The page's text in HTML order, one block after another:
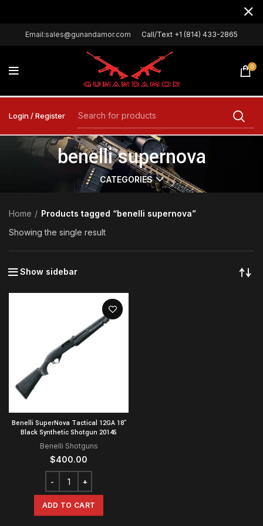
Email:sales@gunandamor.com Call/Text +1 (814) 433-2865
0
Login / Register
benelli supernova
CATEGORIES
Home
Products tagged “benelli supernova”
Showing the single result
Show sidebar
Benelli SuperNova Tactical 12GA 18″
Black Synthetic Shotgun 20145
Benelli Shotguns
$400.00
ADD TO CART